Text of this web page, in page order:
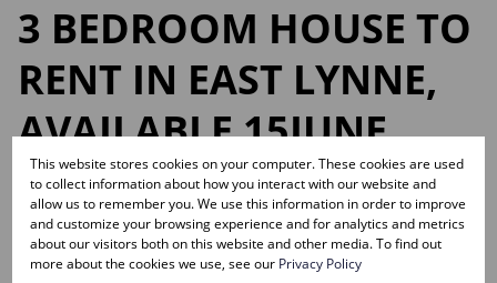
3 BEDROOM HOUSE TO
RENT IN EAST LYNNE,
AVAILABLE 15JUNE
2026!
Web Ref.
RL15384
This website stores cookies on your computer. These cookies are used
to collect information about how you interact with our website and
allow us to remember you. We use this information in order to improve
and customize your browsing experience and for analytics and metrics
about our visitors both on this website and other media. To find out
more about the cookies we use, see our Privacy Policy